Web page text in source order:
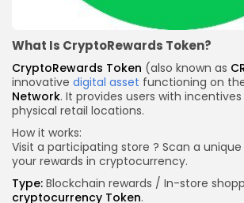
What Is CryptoRewards Token?
CryptoRewards Token (also known as
innovative digital asset functioning on
Network. It provides users with
physical retail locations.
How it works:
Visit a participating store ? Scan a
your rewards in cryptocurrency.
Type: Blockchain rewards / In-store
cryptocurrency Token.